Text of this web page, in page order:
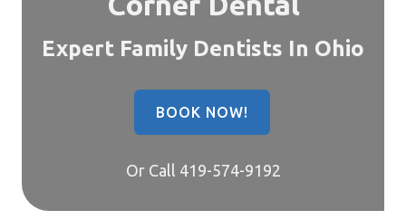
Expert Family Dentists In Ohio
BOOK NOW!
Or Call 419-574-9192